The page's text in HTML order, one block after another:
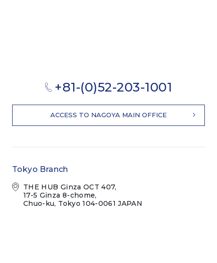
+81-(0)52-203-1001
ACCESS TO NAGOYA MAIN OFFICE
Tokyo Branch
THE HUB Ginza OCT 407,
17-5 Ginza 8-chome,
Chuo-ku, Tokyo 104-0061 JAPAN